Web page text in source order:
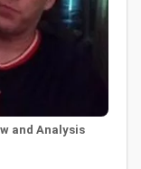
and Analysis